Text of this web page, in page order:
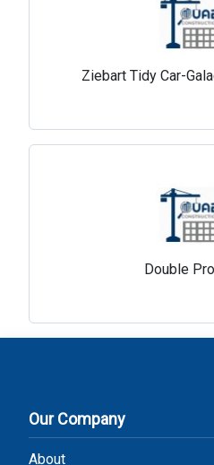
Ziebart Tidy Car-
Double
Our Company
About